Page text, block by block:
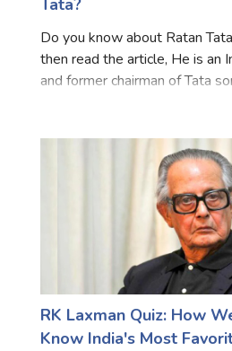
Tata?
Do you know about Ratan
then read the article, He is an
and former chairman of Tata
largest philanthropists in th
RK Laxman Quiz: How
Know India's Most